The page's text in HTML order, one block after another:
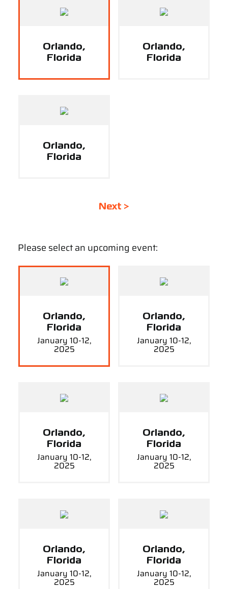
Sign Up/Sign In
Orlando,
Florida
Orlando,
Florida
Orlando,
Florida
Next >
Please select an upcoming event:
Orlando,
Florida
January 10-12,
2025
Orlando,
Florida
January 10-12,
2025
Orlando,
Florida
January 10-12,
2025
Orlando,
Florida
January 10-12,
2025
Orlando,
Florida
January 10-12,
2025
Orlando,
Florida
January 10-12,
2025